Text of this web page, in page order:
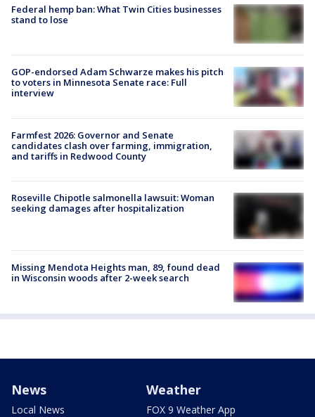
Federal hemp ban: What Twin Cities businesses
stand to lose
GOP-endorsed Adam Schwarze makes his pitch
to voters in Minnesota Senate race: Full
interview
Farmfest 2026: Governor and Senate
candidates clash over farming, immigration,
and tariffs in Redwood County
Roseville Chipotle salmonella lawsuit: Woman
seeking damages after hospitalization
Missing Mendota Heights man, 89, found dead
in Wisconsin woods after 2-week search
News
Local News
Weather
FOX 9 Weather App